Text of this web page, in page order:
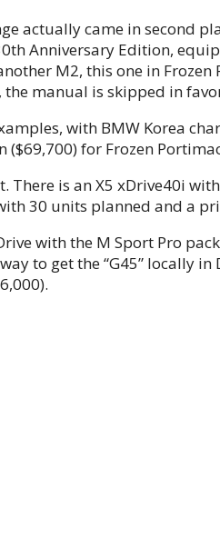
actually came in second
Anniversary Edition,
M2, this one in
manual is skipped in
with BMW Korea
for Frozen
There is an X5 xDrive40i
30 units planned and a
with the M Sport Pro
to get the “G45” locally